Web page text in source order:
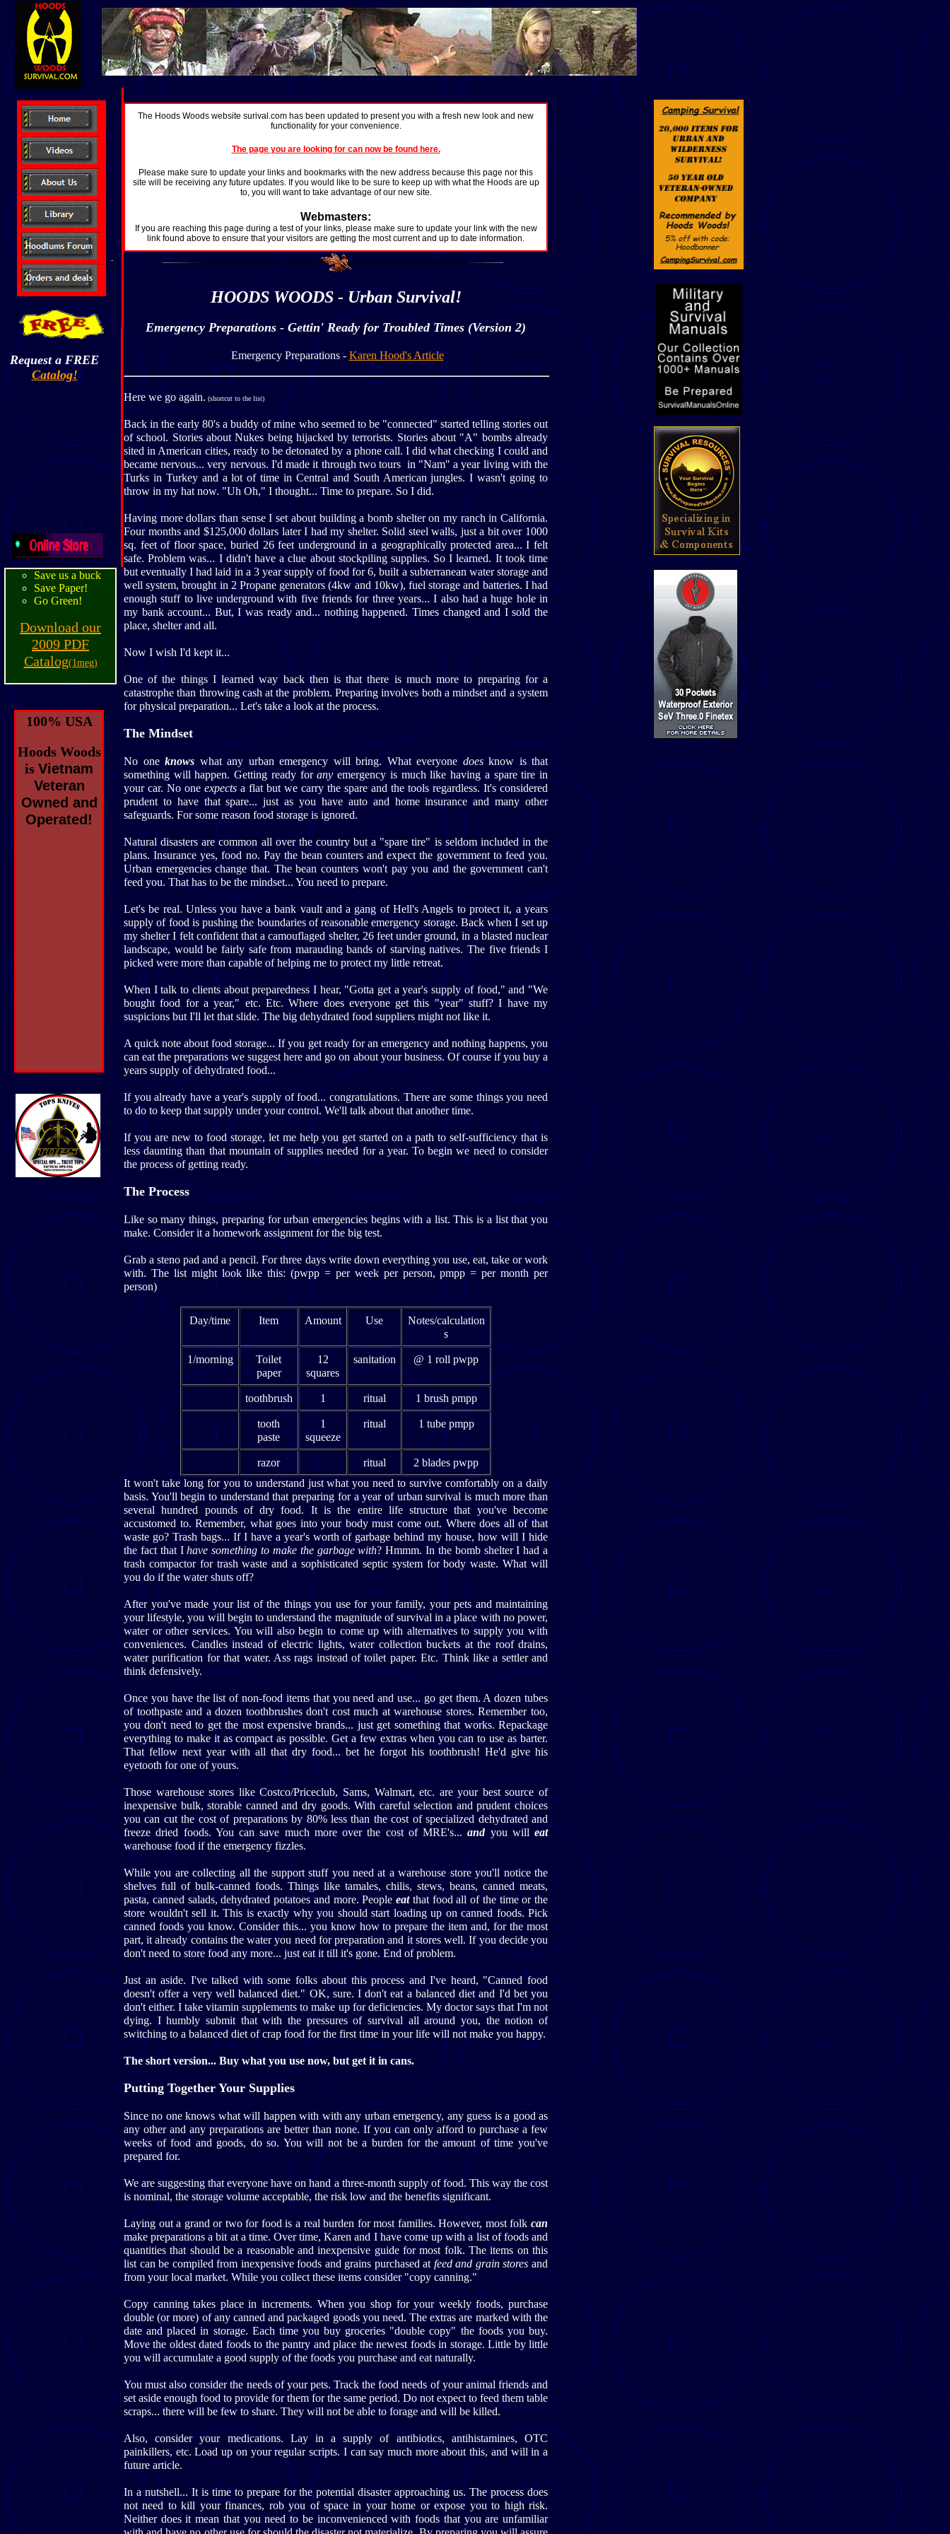
The Hoods Woods website surival.com has been updated to present you with a fresh new look and new
functionality for your convenience.
The page you are looking for can now be found here.
Please make sure to update your links and bookmarks with the new address because this page nor this
site will be receiving any future updates. If you would like to be sure to keep up with what the Hoods are up
to, you will want to take advantage of our new site.
Webmasters:
If you are reaching this page during a test of your links, please make sure to update your link with the new
link found above to ensure that your visitors are getting the most current and up to date information.
HOODS WOODS - Urban Survival!
Emergency Preparations - Gettin' Ready for Troubled Times (Version 2)
Emergency Preparations - Karen Hood's Article
Here we go again. (shortcut to the list)
Back in the early 80's a buddy of mine who seemed to be "connected" started telling stories out
of school. Stories about Nukes being hijacked by terrorists. Stories about "A" bombs already
sited in American cities, ready to be detonated by a phone call. I did what checking I could and
became nervous... very nervous. I'd made it through two tours in "Nam" a year living with the
Turks in Turkey and a lot of time in Central and South American jungles. I wasn't going to
throw in my hat now. "Uh Oh," I thought... Time to prepare. So I did.
Having more dollars than sense I set about building a bomb shelter on my ranch in California.
Four months and $125,000 dollars later I had my shelter. Solid steel walls, just a bit over 1000
sq. feet of floor space, buried 26 feet underground in a geographically protected area... I felt
safe. Problem was... I didn't have a clue about stockpiling supplies. So I learned. It took time
but eventually I had laid in a 3 year supply of food for 6, built a subterranean water storage and
well system, brought in 2 Propane generators (4kw and 10kw), fuel storage and batteries. I had
enough stuff to live underground with five friends for three years... I also had a huge hole in
my bank account... But, I was ready and... nothing happened. Times changed and I sold the
place, shelter and all.
Now I wish I'd kept it...
One of the things I learned way back then is that there is much more to preparing for a
catastrophe than throwing cash at the problem. Preparing involves both a mindset and a system
for physical preparation... Let's take a look at the process.
The Mindset
No one knows what any urban emergency will bring. What everyone doesknow is that
something will happen. Getting ready foranyemergency is much like having a spare tire in
your car. No one expects a flat but we carry the spare and the tools regardless. It's considered
prudent to have that spare... just as you have auto and home insurance and many other
safeguards. For some reason food storage is ignored.
Natural disasters are common all over the country but a "spare tire" is seldom included in the
plans. Insurance yes, food no. Pay the bean counters and expect the government to feed you.
Urban emergencies change that. The bean counters won't pay you and the government can't
feed you. That has to be the mindset... You need to prepare.
Let's be real. Unless you have a bank vault and a gang of Hell's Angels to protect it, a years
supply of food is pushing the boundaries of reasonable emergency storage. Back when I set up
my shelter I felt confident that a camouflaged shelter, 26 feet under ground, in a blasted nuclear
landscape, would be fairly safe from marauding bands of starving natives. The five friends I
picked were more than capable of helping me to protect my little retreat.
When I talk to clients about preparedness I hear, "Gotta get a year's supply of food," and "We
bought food for a year," etc. Etc. Where does everyone get this "year" stuff? I have my
suspicions but I'll let that slide. The big dehydrated food suppliers might not like it.
A quick note about food storage... If you get ready for an emergency and nothing happens, you
can eat the preparations we suggest here and go on about your business. Of course if you buy a
years supply of dehydrated food...
If you already have a year's supply of food... congratulations. There are some things you need
to do to keep that supply under your control. We'll talk about that another time.
If you are new to food storage, let me help you get started on a path to self-sufficiency that is
less daunting than that mountain of supplies needed for a year. To begin we need to consider
the process of getting ready.
The Process
Like so many things, preparing for urban emergencies begins with a list. This is a list that you
make. Consider it a homework assignment for the big test.
Grab a steno pad and a pencil. For three days write down everything you use, eat, take or work
with. The list might look like this: (pwpp = per week per person, pmpp = per month per
person)
Day/time Item Amount Use
Notes/calculation
s
1/morning
Toilet
paper
12
squares
sanitation @ 1 roll pwpp
toothbrush 1 ritual 1 brush pmpp
tooth
paste
1
squeeze
ritual 1 tube pmpp
razor ritual
2 blades pwpp
It won't take long for you to understand just what you need to survive comfortably on a daily
basis. You'll begin to understand that preparing for a year of urban survival is much more than
several hundred pounds of dry food. It is the entire life structure that you've become
accustomed to. Remember, what goes into your body must come out. Where does all of that
waste go? Trash bags... If I have a year's worth of garbage behind my house, how will I hide
the fact that Ihave something to make the garbage with? Hmmm. In the bomb shelter I had a
trash compactor for trash waste and a sophisticated septic system for body waste. What will
you do if the water shuts off?
After you've made your list of the things you use for your family, your pets and maintaining
your lifestyle, you will begin to understand the magnitude of survival in a place with no power,
water or other services. You will also begin to come up with alternatives to supply you with
conveniences. Candles instead of electric lights, water collection buckets at the roof drains,
water purification for that water. Ass rags instead of toilet paper. Etc. Think like a settler and
think defensively.
Once you have the list of non-food items that you need and use... go get them. A dozen tubes
of toothpaste and a dozen toothbrushes don't cost much at warehouse stores. Remember too,
you don't need to get the most expensive brands... just get something that works. Repackage
everything to make it as compact as possible. Get a few extras when you can to use as barter.
That fellow next year with all that dry food... bet he forgot his toothbrush! He'd give his
eyetooth for one of yours.
Those warehouse stores like Costco/Priceclub, Sams, Walmart, etc. are your best source of
inexpensive bulk, storable canned and dry goods. With careful selection and prudent choices
you can cut the cost of preparations by 80% less than the cost of specialized dehydrated and
freeze dried foods. You can save much more over the cost of MRE's...andyou will eat
warehouse food if the emergency fizzles.
While you are collecting all the support stuff you need at a warehouse store you'll notice the
shelves full of bulk-canned foods. Things like tamales, chilis, stews, beans, canned meats,
pasta, canned salads, dehydrated potatoes and more. People eatthat food all of the time or the
store wouldn't sell it. This is exactly why you should start loading up on canned foods. Pick
canned foods you know. Consider this... you know how to prepare the item and, for the most
part, it already contains the water you need for preparation and it stores well. If you decide you
don't need to store food any more... just eat it till it's gone. End of problem.
Just an aside. I've talked with some folks about this process and I've heard, "Canned food
doesn't offer a very well balanced diet." OK, sure. I don't eat a balanced diet and I'd bet you
don't either. I take vitamin supplements to make up for deficiencies. My doctor says that I'm not
dying. I humbly submit that with the pressures of survival all around you, the notion of
switching to a balanced diet of crap food for the first time in your life will not make you happy.
The short version... Buy what you use now, but get it in cans.
Putting Together Your Supplies
Since no one knows what will happen with with any urban emergency, any guess is a good as
any other and any preparations are better than none. If you can only afford to purchase a few
weeks of food and goods, do so. You will not be a burden for the amount of time you've
prepared for.
We are suggesting that everyone have on hand a three-month supply of food. This way the cost
is nominal, the storage volume acceptable, the risk low and the benefits significant.
Laying out a grand or two for food is a real burden for most families. However, most folk can
make preparations a bit at a time. Over time, Karen and I have come up with a list of foods and
quantities that should be a reasonable and inexpensive guide for most folk. The items on this
list can be compiled from inexpensive foods and grains purchased at feed and grain storesand
from your local market. While you collect these items consider "copy canning."
Copy canning takes place in increments. When you shop for your weekly foods, purchase
double (or more) of any canned and packaged goods you need. The extras are marked with the
date and placed in storage. Each time you buy groceries "double copy" the foods you buy.
Move the oldest dated foods to the pantry and place the newest foods in storage. Little by little
you will accumulate a good supply of the foods you purchase and eat naturally.
You must also consider the needs of your pets. Track the food needs of your animal friends and
set aside enough food to provide for them for the same period. Do not expect to feed them table
scraps... there will be few to share. They will not be able to forage and will be killed.
Also, consider your medications. Lay in a supply of antibiotics, antihistamines, OTC
painkillers, etc. Load up on your regular scripts. I can say much more about this, and will in a
future article.
In a nutshell... It is time to prepare for the potential disaster approaching us. The process does
not need to kill your finances, rob you of space in your home or expose you to high risk.
Neither does it mean that you need to be inconvenienced with foods that you are unfamiliar
Request a FREE
Catalog!
Save us a buck
Save Paper!
Go Green!
Download our
2009 PDF
Catalog(1meg)
100% USA
Hoods Woods
is Vietnam
Veteran
Owned and
Operated!